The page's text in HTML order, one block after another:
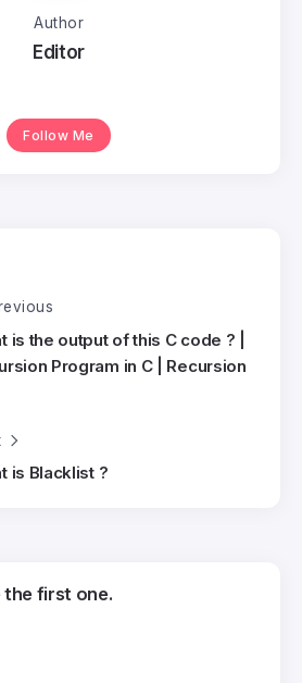
Author
Editor
Follow Me
is the output of this C code ? |
Program in C | Recursion
is Blacklist ?
the first one.